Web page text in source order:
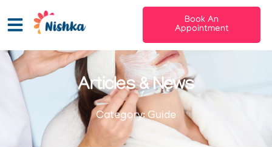
Book An
Appointment
Articles & News
Category: Guide